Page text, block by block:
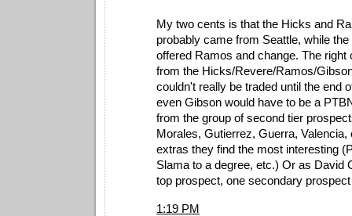
My two cents is that the Hicks and
probably came from Seattle, while
offered Ramos and change. The right
from the Hicks/Revere/Ramos/
couldn't really be traded until the end
even Gibson would have to be a
from the group of second tier
Morales, Gutierrez, Guerra, Valencia,
extras they find the most interesting
Slama to a degree, etc.) Or as David
top prospect, one secondary
1:19 PM